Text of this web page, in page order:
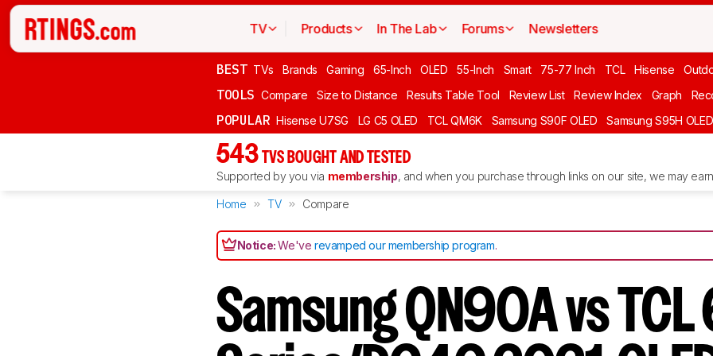
TV Products In The Lab Forums Newsletters
BEST TVs Brands Gaming 65-Inch OLED 55-Inch Smart 75-77 Inch TCL Hisense
TOOLS Compare Size to Distance Results Table Tool Review List Review Index Graph
POPULAR Hisense U7SG LG C5 OLED TCL QM6K Samsung S90F OLED Samsung S95H OLED
543 TVS BOUGHT AND TESTED
Supported by you via membership, and when you purchase through links on our site, we may
Home TV Compare
Notice:We'verevamped our membership program.
Samsung QN90A vs TCL